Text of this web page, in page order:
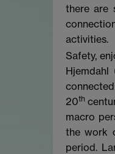
there are
activities.
Safety,
20th
macro
the work
period.